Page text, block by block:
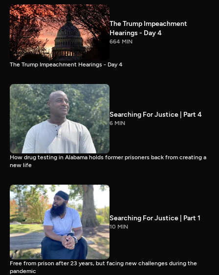
The Trump Impeachment
Hearings - Day 4
664 MIN
The Trump Impeachment Hearings - Day 4
Searching For Justice | Part 4
6 MIN
How drug testing in Alabama holds former prisoners back from creating a
new life
Searching For Justice | Part 1
10 MIN
Free from prison after 23 years, but facing new challenges during the
pandemic